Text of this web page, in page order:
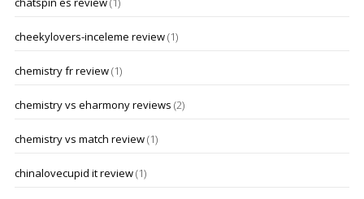
cheekylovers-inceleme review(1)
chemistry fr review(1)
chemistry vs eharmony reviews (2)
chemistry vs match review(1)
chinalovecupid it review(1)